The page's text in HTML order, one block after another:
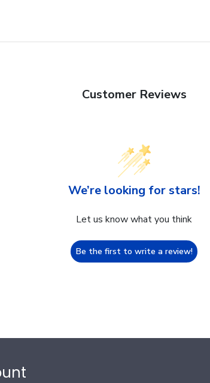
Customer Reviews
We’re looking for stars!
Let us know what you think
Be the first to write a review!